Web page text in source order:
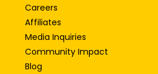
Careers
Affiliates
Media Inquiries
Community Impact
Blog